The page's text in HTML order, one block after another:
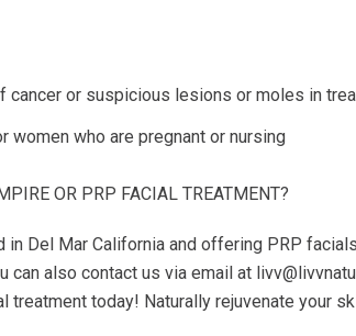
cancer or suspicious lesions or moles in
women who are pregnant or nursing
OR PRP FACIAL TREATMENT?
in Del Mar California and offering PRP
can also contact us via email at
treatment today! Naturally rejuvenate your